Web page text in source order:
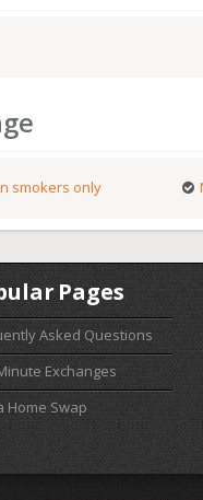
smokers only
Pages
Asked Questions
Exchanges
Home Swap